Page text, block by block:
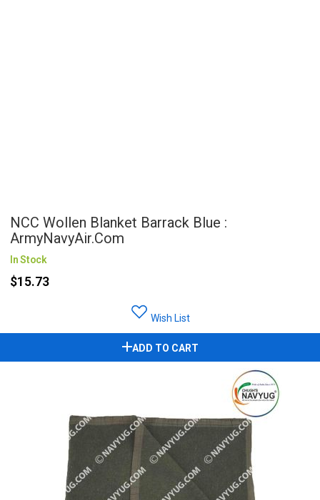
NCC Wollen Blanket Barrack Blue :
ArmyNavyAir.com
In Stock
$15.73
Wish List
ADD TO CART